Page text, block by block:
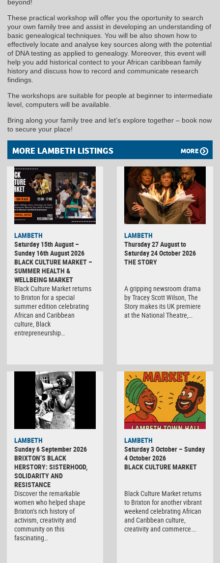
beyond!
These practical workshop will offer you the oportunity to search
your own family tree and assist in developing an understanding of
basic genealogical techniques. You will be also shown how to
effectively locate and analyse key sources along with the potential
of DNA testing as applied to genealogy. Moreover, this event will
help you add historical contect to your African caribbean family
history and discuss how to record and communicate research
findings.
The workshops are suitable for people at beginner to intermediate
level, computers will be available.
Bring along your family tree and let’s explore together – book now
to secure your place!
MORE LAMBETH LISTINGS MORE
LAMBETH
Saturday 15th August –
Sunday 16th August 2026
BLACK CULTURE MARKET –
SUMMER HEALTH &
WELLBEING MARKET
Black Culture Market returns
to Brixton for a special
summer edition celebrating
African and Caribbean
culture, Black
entrepreneurship…
LAMBETH
Thursday 27 August to
Saturday 24 October 2026
THE STORY
A gripping newsroom drama
by Tracey Scott Wilson, The
Story makes its UK premiere
at the National Theatre,…
LAMBETH
Sunday 6 September 2026
BRIXTON’S BLACK
HERSTORY: SISTERHOOD,
SOLIDARITY AND
RESISTANCE
Discover the remarkable
women who helped shape
Brixton’s rich history of
activism, creativity and
community on this
fascinating…
Culture
Market
LAMBETH
Saturday 3 October – Sunday
4 October 2026
BLACK CULTURE MARKET
Black Culture Market returns
to Brixton for another vibrant
weekend celebrating African
and Caribbean culture,
creativity and commerce….